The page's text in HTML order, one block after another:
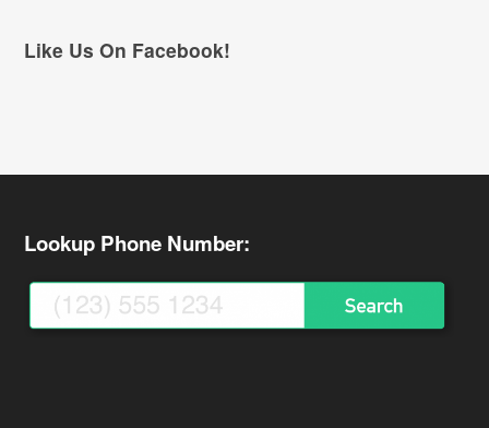
Like Us On Facebook!
Lookup Phone Number: